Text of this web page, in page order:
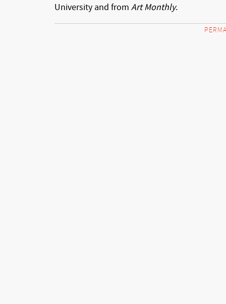
University and from Art Monthly.